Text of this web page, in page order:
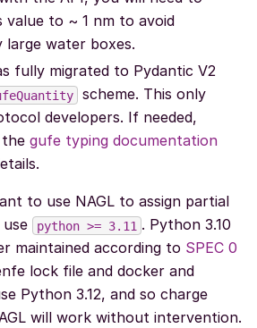
value to ~ 1 nm to avoid
large water boxes.
fully migrated to Pydantic V2
scheme. This only
developers. If needed,
the gufe typing documentation
to use NAGL to assign partial
python >= 3.11 . Python 3.10
maintained according to SPEC 0
lock file and docker and
Python 3.12, and so charge
will work without intervention.